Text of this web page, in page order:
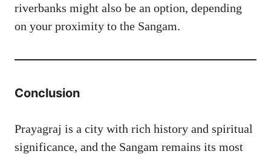
riverbanks might also be an option, depending
on your proximity to the Sangam.
Conclusion
Prayagraj is a city with rich history and spiritual
significance, and the Sangam remains its most